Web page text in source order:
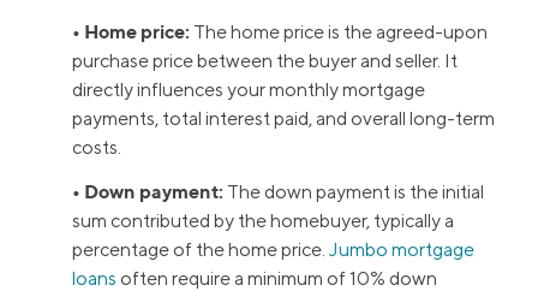
• Home price: The home price is the agreed-upon
purchase price between the buyer and seller. It
directly influences your monthly mortgage
payments, total interest paid, and overall long-term
costs.
• Down payment: The down payment is the initial
sum contributed by the homebuyer, typically a
percentage of the home price. Jumbo mortgage
loans often require a minimum of 10% down